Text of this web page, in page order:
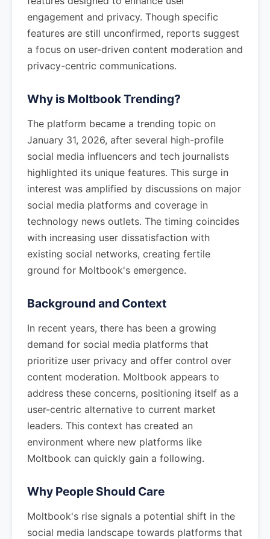
engagement and privacy. Though specific
features are still unconfirmed, reports suggest
a focus on user-driven content moderation and
privacy-centric communications.
Why is Moltbook Trending?
The platform became a trending topic on
January 31, 2026, after several high-profile
social media influencers and tech journalists
highlighted its unique features. This surge in
interest was amplified by discussions on major
social media platforms and coverage in
technology news outlets. The timing coincides
with increasing user dissatisfaction with
existing social networks, creating fertile
ground for Moltbook's emergence.
Background and Context
In recent years, there has been a growing
demand for social media platforms that
prioritize user privacy and offer control over
content moderation. Moltbook appears to
address these concerns, positioning itself as a
user-centric alternative to current market
leaders. This context has created an
environment where new platforms like
Moltbook can quickly gain a following.
Why People Should Care
Moltbook's rise signals a potential shift in the
social media landscape towards platforms that